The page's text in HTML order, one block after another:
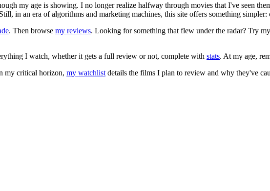
my age is showing. I no longer realize halfway through movies that I've seen
in an era of algorithms and marketing machines, this site offers something
. Then browse my reviews. Looking for something that flew under the radar? Try
I watch, whether it gets a full review or not, complete with stats. At my age,
my critical horizon, my watchlist details the films I plan to review and why they've